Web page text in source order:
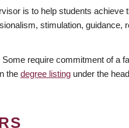
is to help students achieve
stimulation, guidance,
require commitment of a
the degree listing under the